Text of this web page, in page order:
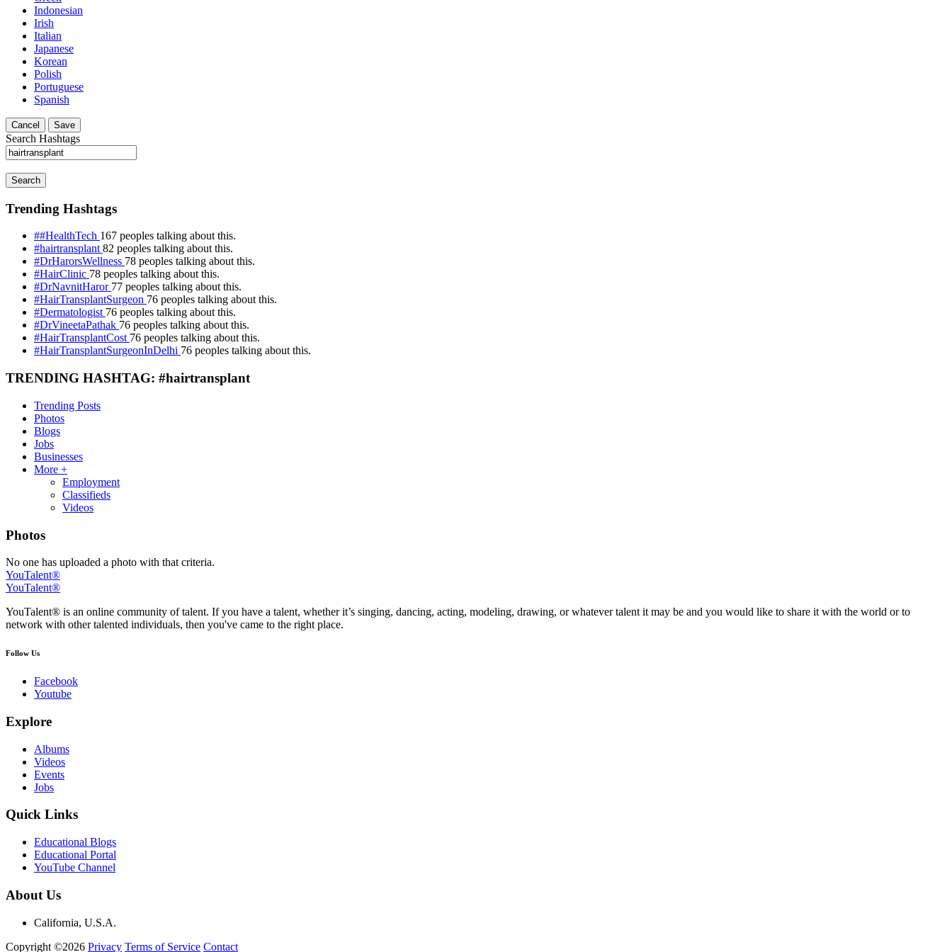
Indonesian
Irish
Italian
Japanese
Korean
Polish
Portuguese
Spanish
Cancel Save
Search Hashtags
Search
Trending Hashtags
##HealthTech 167 peoples talking about this.
#hairtransplant82 peoples talking about this.
#DrHarorsWellness 78 peoples talking about this.
#HairClinic 78 peoples talking about this.
#DrNavnitHaror 77 peoples talking about this.
#HairTransplantSurgeon 76 peoples talking about this.
#Dermatologist 76 peoples talking about this.
#DrVineetaPathak 76 peoples talking about this.
#HairTransplantCost 76 peoples talking about this.
#HairTransplantSurgeonInDelhi 76 peoples talking about this.
TRENDING HASHTAG: #hairtransplant
Trending Posts
Photos
Blogs
Jobs
Businesses
More +
Employment
Classifieds
Videos
Photos
No one has uploaded a photo with that criteria.
YouTalent®
YouTalent®
YouTalent® is an online community of talent. If you have a talent, whether it’s singing, dancing, acting, modeling, drawing, or whatever talent it may be and you would like to share it with the world or to
network with other talented individuals, then you've came to the right place.
Follow Us
Facebook
Youtube
Explore
Albums
Videos
Events
Jobs
Quick Links
Educational Blogs
Educational Portal
YouTube Channel
About Us
California, U.S.A.
Copyright ©2026 Privacy Terms of Service Contact